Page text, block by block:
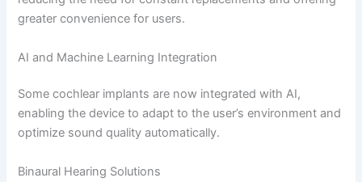
greater convenience for users.
AI and Machine Learning Integration
Some cochlear implants are now integrated with AI,
enabling the device to adapt to the user’s environment and
optimize sound quality automatically.
Binaural Hearing Solutions